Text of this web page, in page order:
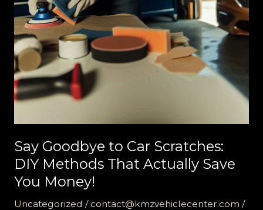
Say Goodbye to Car Scratches:
DIY Methods That Actually Save
You Money!
Uncategorized / contact@kmzvehiclecenter.com /